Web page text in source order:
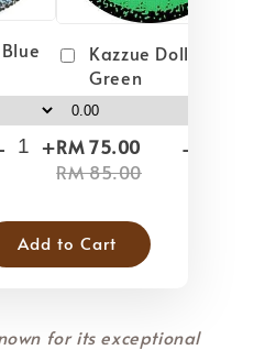
+
Kazzue Dollyeye
Green
RM 75.00
RM 85.00
-
Add to Cart
for its exceptional